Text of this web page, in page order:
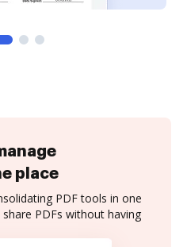
place
PDF tools in one
PDFs without having